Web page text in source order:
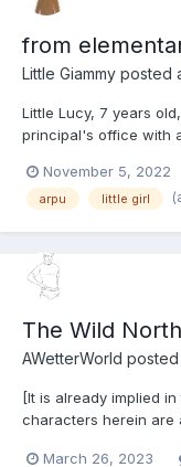
from
Little Giammy posted
Little Lucy, 7 years
principal's office with
who made fun of her
in time she had peed
November 5, 2022
arpu little girl
The Wild
AWetterWorld posted
[It is already implied
characters herein are
This story presents a
March 26, 2023